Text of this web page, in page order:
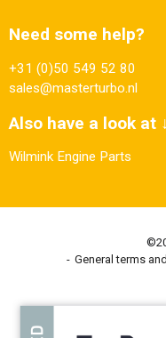
Need some help?
+31 (0)50 549 52 80
sales@masterturbo.nl
Also have a look at ↓
Wilmink Engine Parts
General terms